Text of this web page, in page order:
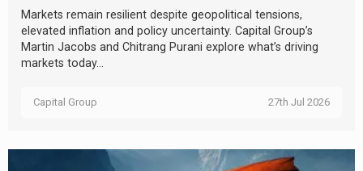
Markets remain resilient despite geopolitical tensions,
elevated inflation and policy uncertainty. Capital Group’s
Martin Jacobs and Chitrang Purani explore what’s driving
markets today...
Capital Group 27th Jul 2026